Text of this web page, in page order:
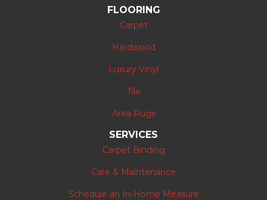
FLOORING
Carpet
Hardwood
Luxury Vinyl
Tile
Area Rugs
SERVICES
Carpet Binding
Care & Maintenance
Schedule an In-Home Measure